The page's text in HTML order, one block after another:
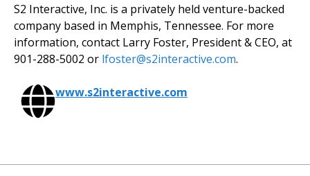
S2 Interactive, Inc. is a privately held venture-backed
company based in Memphis, Tennessee. For more
information, contact Larry Foster, President & CEO, at
901-288-5002 or lfoster@s2interactive.com.
www.s2interactive.com